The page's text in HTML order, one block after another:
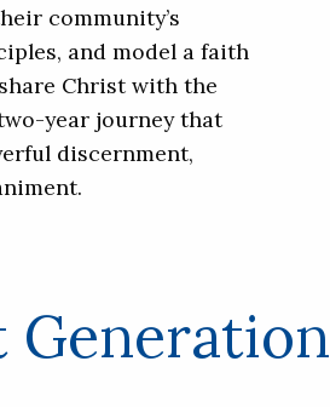
community’s
and model a faith
Christ with the
year journey that
discernment,